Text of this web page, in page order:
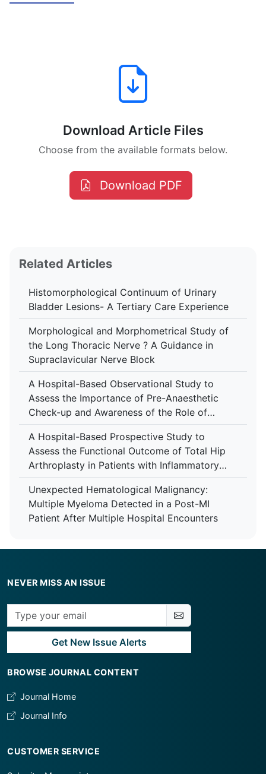
Download Article Files
Choose from the available formats below.
Download PDF
Related Articles
Histomorphological Continuum of Urinary
Bladder Lesions- A Tertiary Care Experience
Morphological and Morphometrical Study of
the Long Thoracic Nerve ? A Guidance in
Supraclavicular Nerve Block
A Hospital-Based Observational Study to
Assess the Importance of Pre-Anaesthetic
Check-up and Awareness of the Role of
Anaesthesiologist Among Patients at Tertiary
Care Centre
A Hospital-Based Prospective Study to
Assess the Functional Outcome of Total Hip
Arthroplasty in Patients with Inflammatory
Arthropathy Using the Harris Hip Score at a
Tertiary Care Centre
Unexpected Hematological Malignancy:
Multiple Myeloma Detected in a Post-MI
Patient After Multiple Hospital Encounters
NEVER MISS AN ISSUE
Get New Issue Alerts
BROWSE JOURNAL CONTENT
Journal Home
Journal Info
CUSTOMER SERVICE